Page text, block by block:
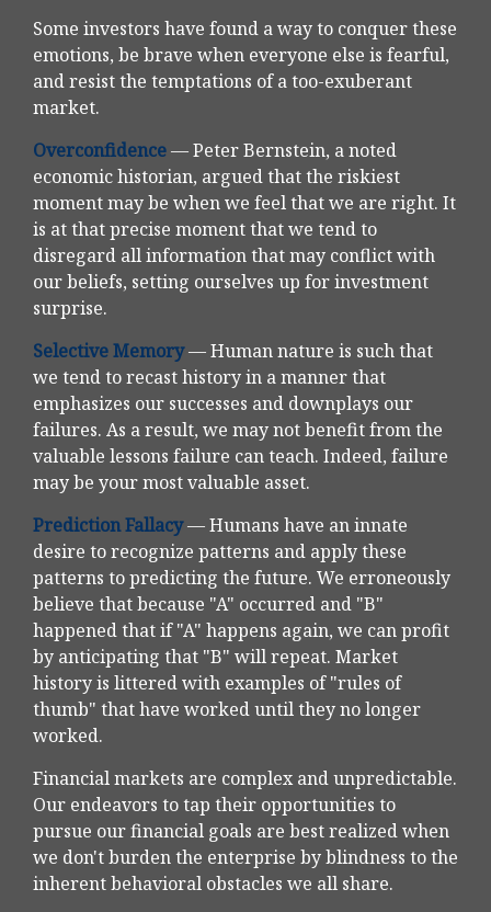
Some investors have found a way to conquer these
emotions, be brave when everyone else is fearful,
and resist the temptations of a too-exuberant
market.
Overconfidence— Peter Bernstein, a noted
economic historian, argued that the riskiest
moment may be when we feel that we are right. It
is at that precise moment that we tend to
disregard all information that may conflict with
our beliefs, setting ourselves up for investment
surprise.
Selective Memory— Human nature is such that
we tend to recast history in a manner that
emphasizes our successes and downplays our
failures. As a result, we may not benefit from the
valuable lessons failure can teach. Indeed, failure
may be your most valuable asset.
Prediction Fallacy— Humans have an innate
desire to recognize patterns and apply these
patterns to predicting the future. We erroneously
believe that because "A" occurred and "B"
happened that if "A" happens again, we can profit
by anticipating that "B" will repeat. Market
history is littered with examples of "rules of
thumb" that have worked until they no longer
worked.
Financial markets are complex and unpredictable.
Our endeavors to tap their opportunities to
pursue our financial goals are best realized when
we don't burden the enterprise by blindness to the
inherent behavioral obstacles we all share.